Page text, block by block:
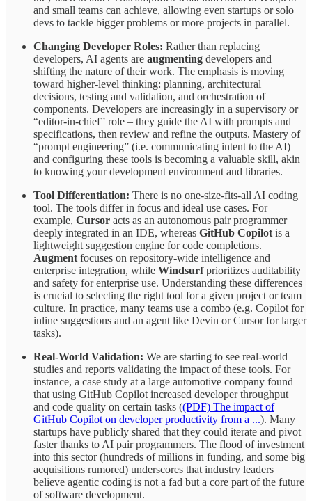
and small teams can achieve, allowing even startups or solo
devs to tackle bigger problems or more projects in parallel.
Changing Developer Roles: Rather than replacing
developers, AI agents are augmenting developers and
shifting the nature of their work. The emphasis is moving
toward higher-level thinking: planning, architectural
decisions, testing and validation, and orchestration of
components. Developers are increasingly in a supervisory or
“editor-in-chief” role – they guide the AI with prompts and
specifications, then review and refine the outputs. Mastery of
“prompt engineering” (i.e. communicating intent to the AI)
and configuring these tools is becoming a valuable skill, akin
to knowing your development environment and libraries.
Tool Differentiation: There is no one-size-fits-all AI coding
tool. The tools differ in focus and ideal use cases. For
example, Cursor acts as an autonomous pair programmer
deeply integrated in an IDE, whereas GitHub Copilot is a
lightweight suggestion engine for code completions.
Augment focuses on repository-wide intelligence and
enterprise integration, while Windsurfprioritizes auditability
and safety for enterprise use. Understanding these differences
is crucial to selecting the right tool for a given project or team
culture. In practice, many teams use a combo (e.g. Copilot for
inline suggestions and an agent like Devin or Cursor for larger
tasks).
Real-World Validation: We are starting to see real-world
studies and reports validating the impact of these tools. For
instance, a case study at a large automotive company found
that using GitHub Copilot increased developer throughput
and code quality on certain tasks ((PDF) The impact of
GitHub Copilot on developer productivity from a ...). Many
startups have publicly shared that they could iterate and pivot
faster thanks to AI pair programmers. The flood of investment
into this sector (hundreds of millions in funding, and some big
acquisitions rumored) underscores that industry leaders
believe agentic coding is not a fad but a core part of the future
of software development.